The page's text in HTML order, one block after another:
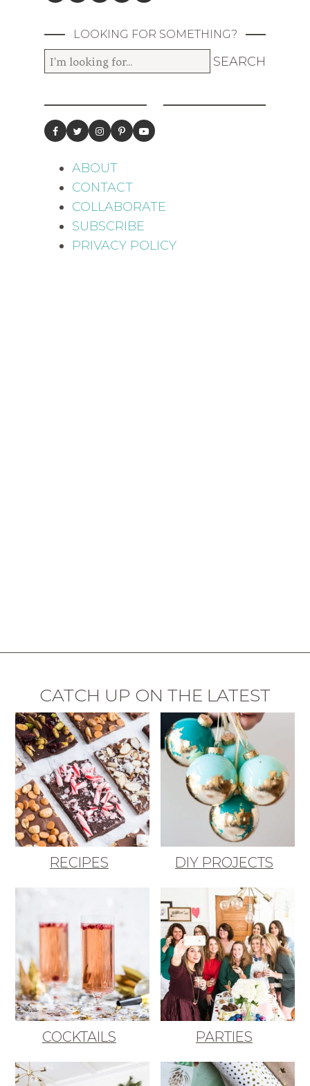
LOOKING FOR SOMETHING?
ABOUT
CONTACT
COLLABORATE
SUBSCRIBE
PRIVACY POLICY
CATCH UP ON THE LATEST
RECIPES DIY PROJECTS
COCKTAILS PARTIES